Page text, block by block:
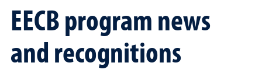
EECB program news
and recognitions